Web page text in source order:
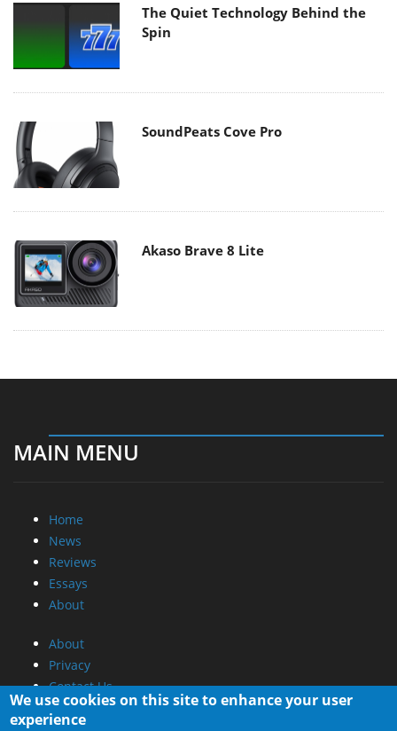
The Quiet Technology Behind the
Spin
SoundPeats Cove Pro
Akaso Brave 8 Lite
MAIN MENU
Home
News
Reviews
Essays
About
About
Privacy
Contact Us
Promotional Opportunities @ CdrInfo.com
We use cookies on this site to enhance your user
experience